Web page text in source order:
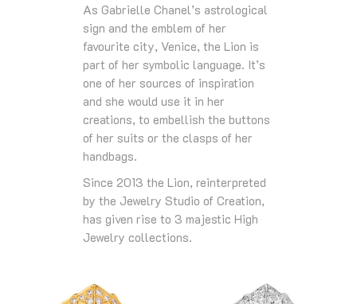
As Gabrielle Chanel’s astrological
sign and the emblem of her
favourite city, Venice, the Lion is
part of her symbolic language. It’s
one of her sources of inspiration
and she would use it in her
creations, to embellish the buttons
of her suits or the clasps of her
handbags.
Since 2013 the Lion, reinterpreted
by the Jewelry Studio of Creation,
has given rise to 3 majestic High
Jewelry collections.